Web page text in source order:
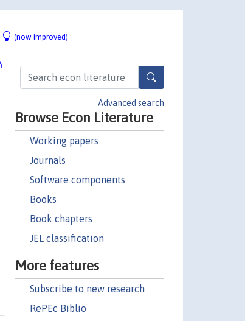
(now improved)
Advanced search
Browse Econ Literature
Working papers
Journals
Software components
Books
Book chapters
JEL classification
More features
Subscribe to new research
RePEc Biblio